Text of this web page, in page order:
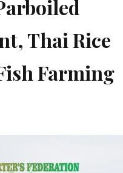
Thai Rice
Farming